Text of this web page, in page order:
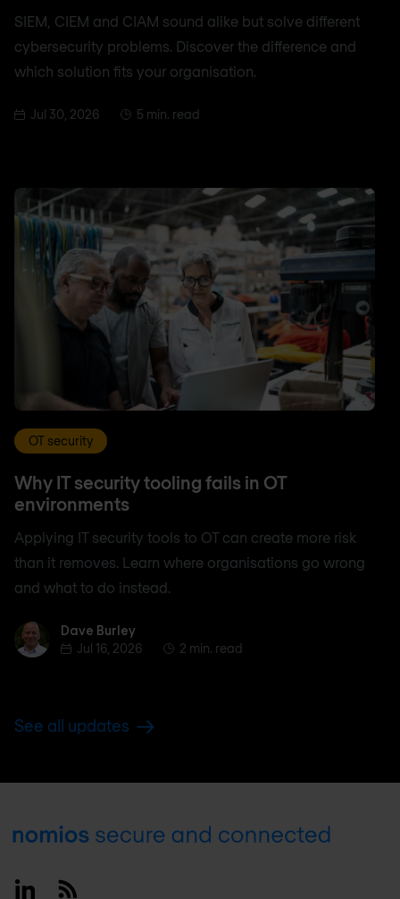
SIEM, CIEM and CIAM sound alike but solve different
cybersecurity problems. Discover the difference and
which solution fits your organisation.
Jul 30, 2026 5 min. read
OT security
Why IT security tooling fails in OT
environments
Applying IT security tools to OT can create more risk
than it removes. Learn where organisations go wrong
and what to do instead.
Dave BurleyDave Burley
Jul 16, 2026
2 min. read
See all updates
Footer
LinkedinRSS